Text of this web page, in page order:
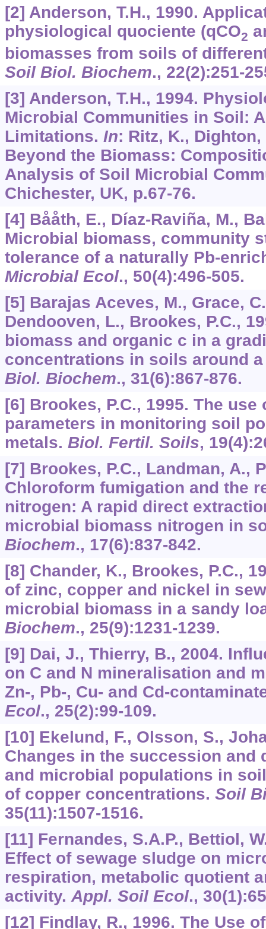
[2] Anderson, T.H., 1990.
physiological quociente (qCO2
biomasses from soils of
Soil Biol. Biochem., 22(2):251-
[3] Anderson, T.H., 1994.
Microbial Communities in Soil:
Limitations. In: Ritz, K.,
Beyond the Biomass:
Analysis of Soil Microbial
Chichester, UK, p.67-76.
[4] Bååth, E., Díaz-Raviña, M.,
Microbial biomass, community
tolerance of a naturally Pb-
Microbial Ecol., 50(4):496-505.
[5] Barajas Aceves, M., Grace,
Dendooven, L., Brookes, P.C.,
biomass and organic c in a
concentrations in soils around
Biol. Biochem., 31(6):867-876.
[6] Brookes, P.C., 1995. The
parameters in monitoring soil
metals. Biol. Fertil. Soils, 19
[7] Brookes, P.C., Landman, A.,
Chloroform fumigation and the
nitrogen: A rapid direct
microbial biomass nitrogen in
Biochem., 17(6):837-842.
[8] Chander, K., Brookes, P.C.,
of zinc, copper and nickel in
microbial biomass in a sandy
Biochem., 25(9):1231-1239.
[9] Dai, J., Thierry, B., 2004.
on C and N mineralisation and
Zn-, Pb-, Cu- and Cd-
Ecol., 25(2):99-109.
[10] Ekelund, F., Olsson, S.,
Changes in the succession and
and microbial populations in
of copper concentrations. Soil
35(11):1507-1516.
[11] Fernandes, S.A.P., Bettiol,
Effect of sewage sludge on
respiration, metabolic quotient
activity. Appl. Soil Ecol., 30
[12] Findlay, R., 1996. The Use